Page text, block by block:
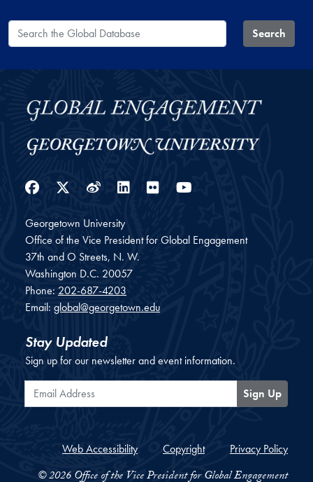
Search the Global Database Search
Facebook
Twitter
WeiboLinkedIn
Flickr
Georgetown University
Office of the Vice President for Global Engagement
37th and O Streets, N. W.
Washington D.C. 20057
Phone: 202-687-4203
Email: global@georgetown.edu
Stay Updated
Sign up for our newsletter and event information.
Email Address
Sign Up
Web Accessibility Copyright Privacy Policy
© 2026 Office of the Vice President for Global Engagement